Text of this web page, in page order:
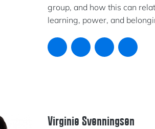
group, and how this can
learning, power, and
Virginie Svenningsen